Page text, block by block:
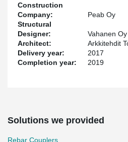
Construction
Company:
Peab Oy
Structural
Designer:
Vahanen Oy
Architect:
Arkkitehdit
Delivery year:
2017
Completion year:
2019
Solutions we provided
Rebar Couplers